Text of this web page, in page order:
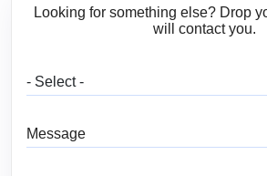
Looking for something else? Drop
will contact you.